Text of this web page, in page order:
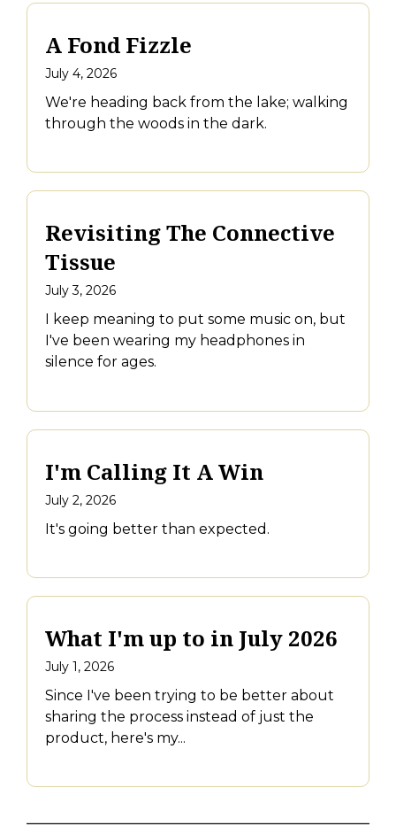
A Fond Fizzle
July 4, 2026
We're heading back from the lake; walking
through the woods in the dark.
Revisiting The Connective
Tissue
July 3, 2026
I keep meaning to put some music on, but
I've been wearing my headphones in
silence for ages.
I'm Calling It A Win
July 2, 2026
It's going better than expected.
What I'm up to in July 2026
July 1, 2026
Since I've been trying to be better about
sharing the process instead of just the
product, here's my...